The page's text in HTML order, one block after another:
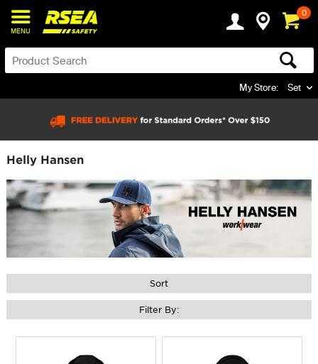
MENU
0
My Store: Set
Helly Hansen
Sort
Filter By: